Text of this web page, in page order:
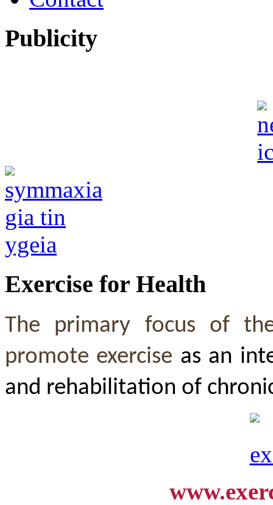
Publicity
Exercise for Health
The primary focus of
promote exercise as an
and rehabilitation of